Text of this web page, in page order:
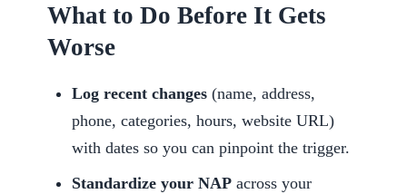
What to Do Before It Gets
Worse
Log recent changes (name, address,
phone, categories, hours, website URL)
with dates so you can pinpoint the trigger.
Standardize your NAP across your